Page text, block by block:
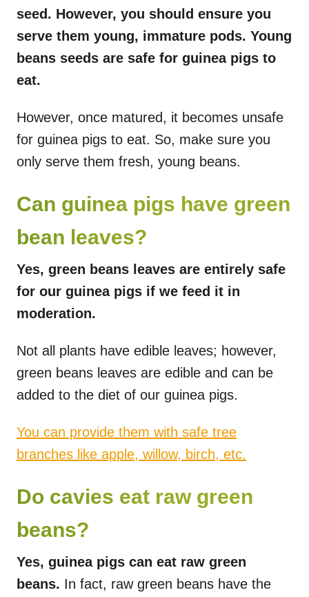
seed. However, you should ensure you
serve them young, immature pods. Young
beans seeds are safe for guinea pigs to
eat.
However, once matured, it becomes unsafe
for guinea pigs to eat. So, make sure you
only serve them fresh, young beans.
Can guinea pigs have green
bean leaves?
Yes, green beans leaves are entirely safe
for our guinea pigs if we feed it in
moderation.
Not all plants have edible leaves; however,
green beans leaves are edible and can be
added to the diet of our guinea pigs.
You can provide them with safe tree
branches like apple, willow, birch, etc.
Do cavies eat raw green
beans?
Yes, guinea pigs can eat raw green
beans. In fact, raw green beans have the